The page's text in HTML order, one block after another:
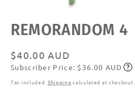
media
featured
REMORANDOM 4
Regular
price
$40.00 AUD
Subscribe
Subscriber Price: $36.00 AUD
Tax included. Shipping calculated at checkout.